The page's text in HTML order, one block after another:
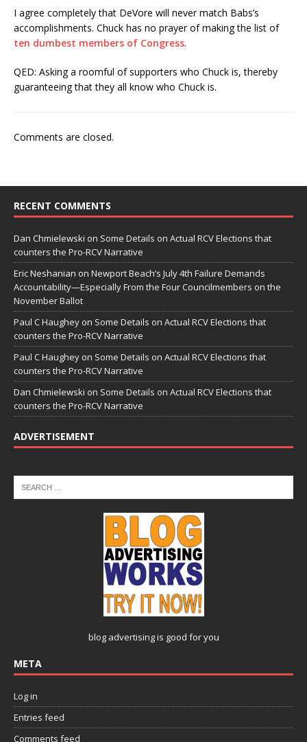
I agree completely that DeVore will never match Babs’s
accomplishments. Chuck has no prayer of making the list of
ten dumbest members of Congress.
QED: Asking a roomful of supporters who Chuck is, thereby
guaranteeing that they all know who Chuck is.
Comments are closed.
RECENT COMMENTS
Dan Chmielewski on Some Details on Actual RCV Elections that
counters the Pro-RCV Narrative
Eric Neshanian on Newport Beach’s July 4th Failure Demands
Accountability—Especially From the Four Councilmembers on the
November Ballot
Paul C Haughey on Some Details on Actual RCV Elections that
counters the Pro-RCV Narrative
Paul C Haughey on Some Details on Actual RCV Elections that
counters the Pro-RCV Narrative
Dan Chmielewski on Some Details on Actual RCV Elections that
counters the Pro-RCV Narrative
ADVERTISEMENT
blog advertisingis good for you
META
Log in
Entries feed
Comments feed